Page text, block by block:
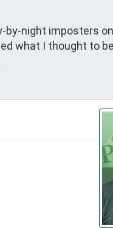
by-night imposters
what I thought to